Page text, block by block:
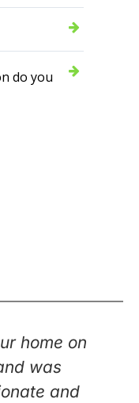
do you
home on
was
and